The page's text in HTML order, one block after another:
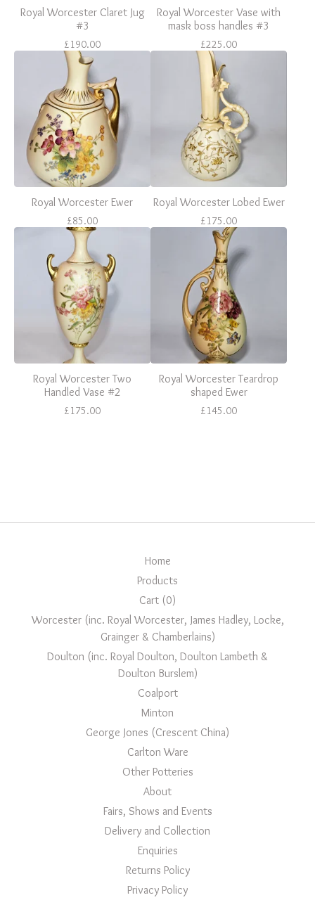
Royal Worcester Claret Jug
#3
£190.00
Royal Worcester Vase with
mask boss handles #3
£225.00
Royal Worcester Ewer
£85.00
Royal Worcester Lobed Ewer
£175.00
Royal Worcester Two
Handled Vase #2
£175.00
Royal Worcester Teardrop
shaped Ewer
£145.00
Home
Products
Cart (0)
Worcester (inc. Royal Worcester, James Hadley, Locke,
Grainger & Chamberlains)
Doulton (inc. Royal Doulton, Doulton Lambeth &
Doulton Burslem)
Coalport
Minton
George Jones (Crescent China)
Carlton Ware
Other Potteries
About
Fairs, Shows and Events
Delivery and Collection
Enquiries
Returns Policy
Privacy Policy